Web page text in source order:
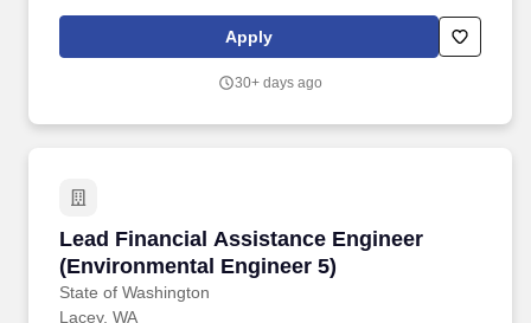
and Vietnam era veterans, persons over 40 years of age, and
individuals who identify as a part of the 2SLGBTQ+ community.
and Civil Engineering: demonstrates in-depth knowledge of
Apply
30+ days ago
Lead Financial Assistance Engineer
(Environmental Engineer 5)
State of Washington
Lead Financial Assistance Engineer
Lacey, WA